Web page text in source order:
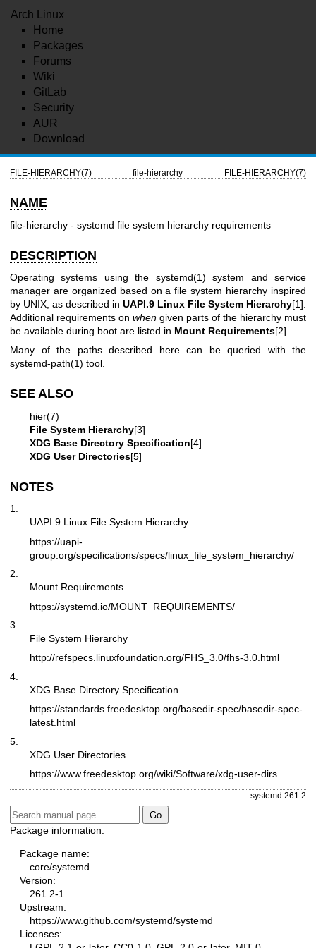
Arch Linux
Home
Packages
Forums
Wiki
GitLab
Security
AUR
Download
FILE-HIERARCHY(7) file-hierarchy FILE-HIERARCHY(7)
NAME
file-hierarchy - systemd file system hierarchy requirements
DESCRIPTION
Operating systems using the systemd(1) system and service
manager are organized based on a file system hierarchy inspired
by UNIX, as described in UAPI.9 Linux File System Hierarchy[1].
Additional requirements on when given parts of the hierarchy must
be available during boot are listed in Mount Requirements[2].
Many of the paths described here can be queried with the
systemd-path(1) tool.
SEE ALSO
hier(7)
File System Hierarchy[3]
XDG Base Directory Specification[4]
XDG User Directories[5]
NOTES
1.
UAPI.9 Linux File System Hierarchy
https://uapi-
group.org/specifications/specs/linux_file_system_hierarchy/
2.
Mount Requirements
https://systemd.io/MOUNT_REQUIREMENTS/
3.
File System Hierarchy
http://refspecs.linuxfoundation.org/FHS_3.0/fhs-3.0.html
4.
XDG Base Directory Specification
https://standards.freedesktop.org/basedir-spec/basedir-spec-
latest.html
5.
XDG User Directories
https://www.freedesktop.org/wiki/Software/xdg-user-dirs
systemd 261.2
Package information:
Package name:
core/systemd
Version:
261.2-1
Upstream:
https://www.github.com/systemd/systemd
Licenses: